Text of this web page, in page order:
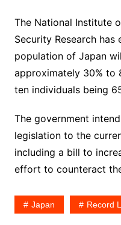
The National Institute
Security Research
population of Japan
approximately 30% to
ten individuals being
The government
legislation to the
including a bill to
effort to counteract
Japan Record